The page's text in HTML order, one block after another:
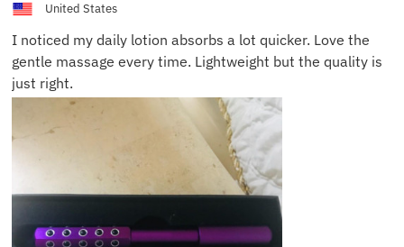
United States
I noticed my daily lotion absorbs a lot quicker. Love the
gentle massage every time. Lightweight but the quality is
just right.